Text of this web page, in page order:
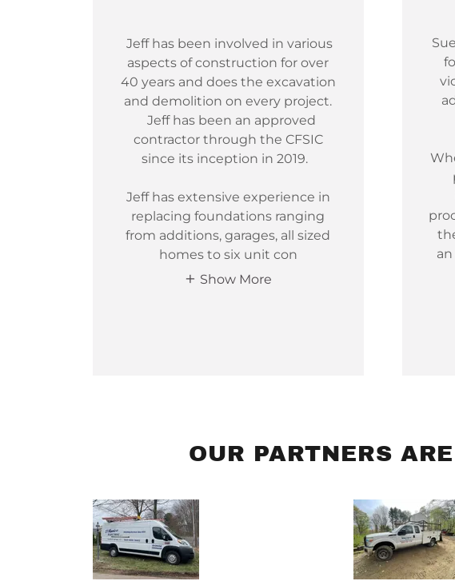
Jeff has been involved in various
aspects of construction for over
40 years and does the excavation
and demolition on every project.
Jeff has been an approved
contractor through the CFSIC
since its inception in 2019.
Jeff has extensive experience in
replacing foundations ranging
from additions, garages, all sized
homes to six unit con
Show More
OUR PARTNERS